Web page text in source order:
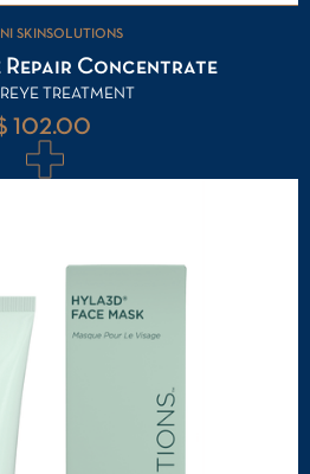
SKINSOLUTIONS
Repair Concentrate
TREATMENT
102.00